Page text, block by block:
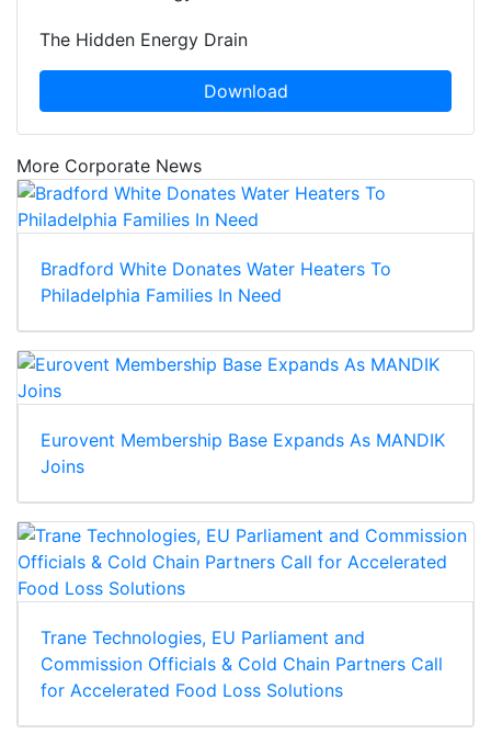
The Hidden Energy Drain
Download
More Corporate News
Bradford White Donates Water Heaters To
Philadelphia Families In Need
Eurovent Membership Base Expands As MANDIK
Joins
Trane Technologies, EU Parliament and
Commission Officials & Cold Chain Partners Call
for Accelerated Food Loss Solutions